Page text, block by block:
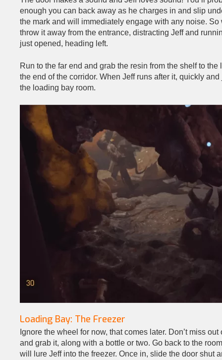
enough you can back away as he charges in and slip
the mark and will immediately engage with any noise.
throw it away from the entrance, distracting Jeff and
just opened, heading left.
Run to the far end and grab the resin from the shelf to
the end of the corridor. When Jeff runs after it, quickly
the loading bay room.
Loading Bay: The Freezer
Ignore the wheel for now, that comes later. Don’t miss
and grab it, along with a bottle or two. Go back to the
will lure Jeff into the freezer. Once in, slide the door shut